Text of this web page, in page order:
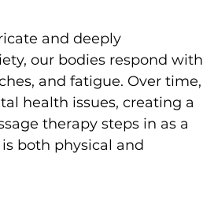
and deeply
our bodies respond with
and fatigue. Over time,
health issues, creating a
therapy steps in as a
both physical and